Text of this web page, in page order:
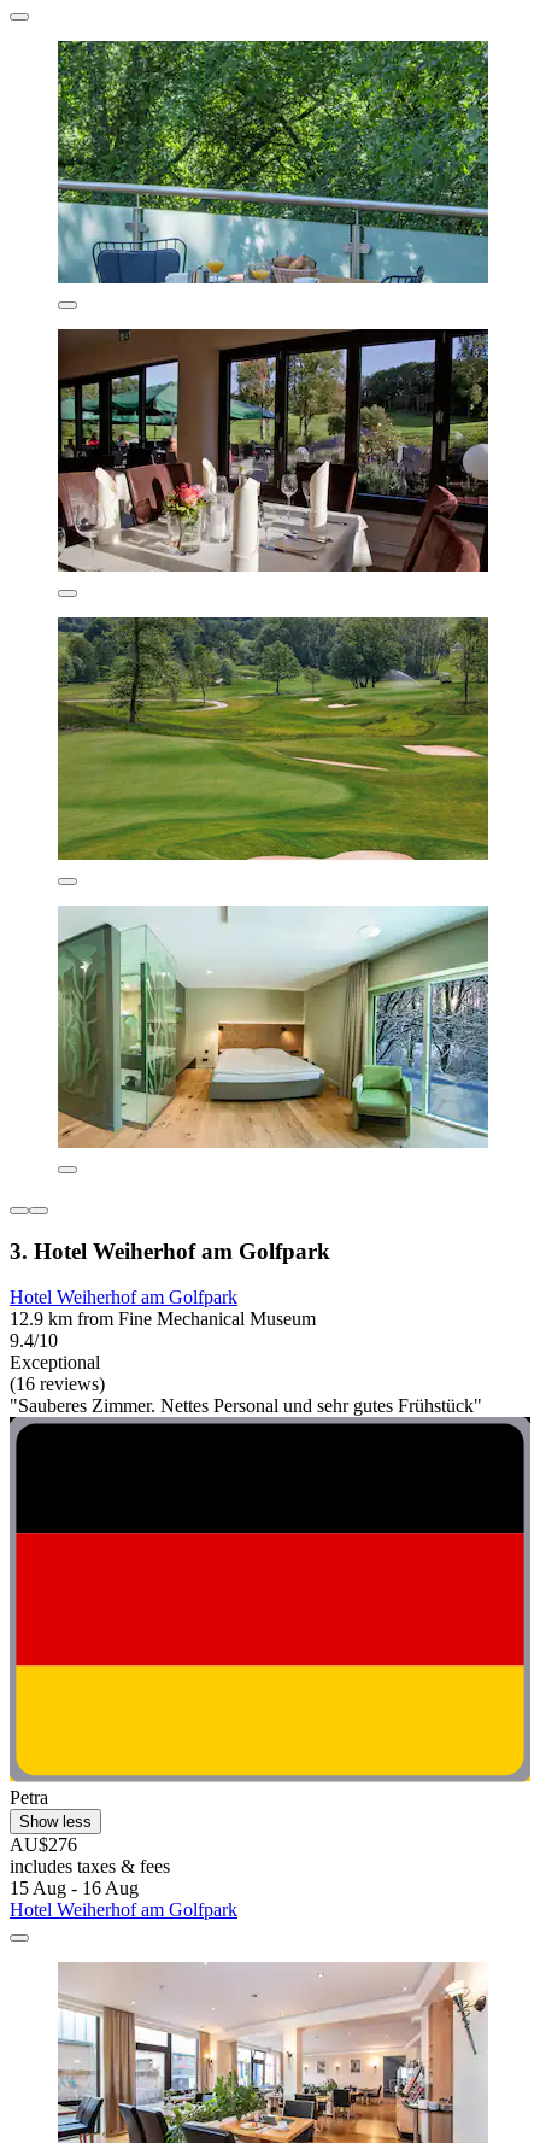
3. Hotel Weiherhof am Golfpark
Hotel Weiherhof am Golfpark
12.9 km from Fine Mechanical Museum
9.4/10
Exceptional
(16 reviews)
"Sauberes Zimmer. Nettes Personal und sehr gutes Frühstück"
Petra
Show less
AU$276
includes taxes & fees
15 Aug - 16 Aug
Hotel Weiherhof am Golfpark